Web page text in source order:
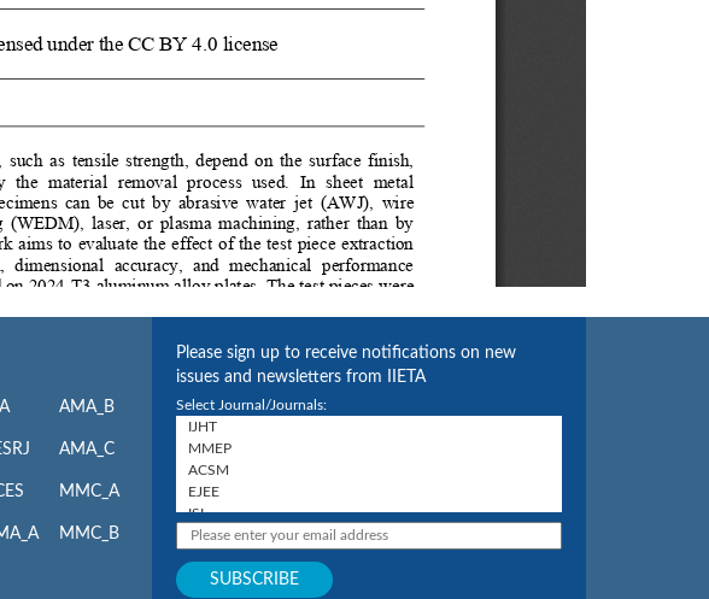
AMA_B
AMA_C
MMC_A
MMC_B
Please sign up to receive notifications on new
issues and newsletters from IIETA
Select Journal/Journals: